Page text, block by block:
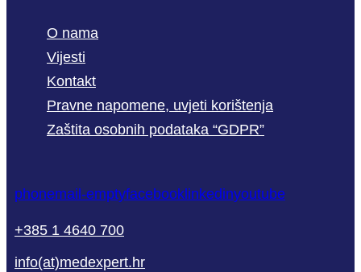
O nama
Vijesti
Kontakt
Pravne napomene, uvjeti korištenja
Zaštita osobnih podataka “GDPR”
phonemail-emptyfacebook linkedinyoutube
+385 1 4640 700
info(at)medexpert.hr